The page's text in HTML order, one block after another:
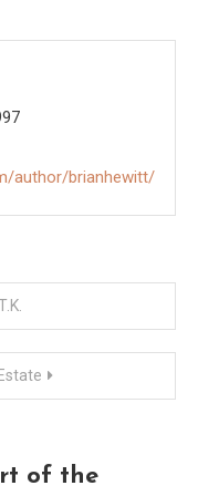
author/brianhewitt/
of the